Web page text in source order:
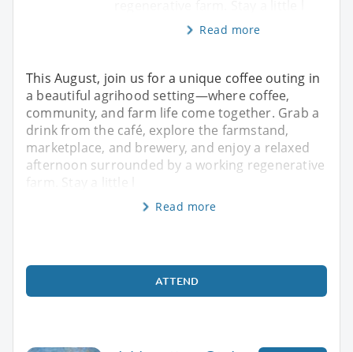
Read more
This August, join us for a unique coffee outing in
a beautiful agrihood setting—where coffee,
community, and farm life come together. Grab a
drink from the café, explore the farmstand,
marketplace, and brewery, and enjoy a relaxed
afternoon surrounded by a working regenerative
farm. Stay a little l
Read more
ATTEND